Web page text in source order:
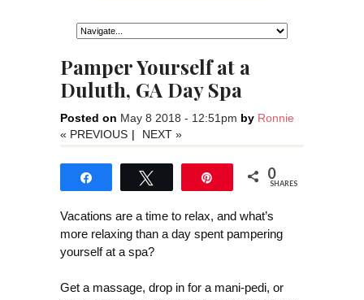
Pamper Yourself at a
Duluth, GA Day Spa
Posted on May 8 2018 - 12:51pm by Ronnie
« PREVIOUS | NEXT »
0
SHARES
Vacations are a time to relax, and what’s
more relaxing than a day spent pampering
yourself at a spa?
Get a massage, drop in for a mani-pedi, or